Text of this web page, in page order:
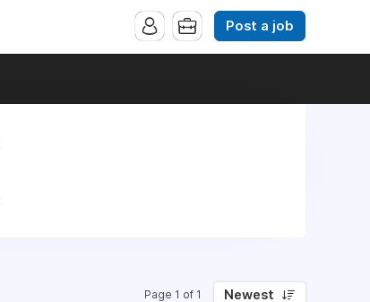
Post a job
Page 1 of 1 Newest